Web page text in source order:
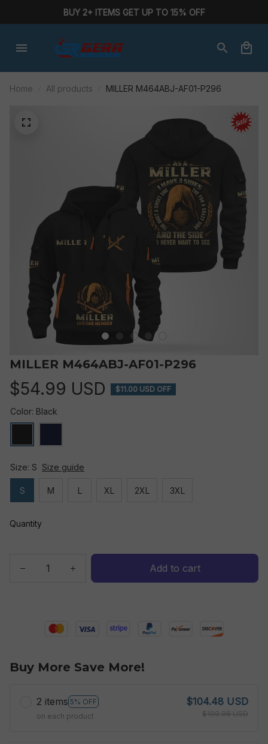
BUY 2+ ITEMS GET UP TO 15% OFF
Home All products MILLER M464ABJ-AF01-P296
MILLER M464ABJ-AF01-P296
$54.99 USD $11.00 USD OFF
Color: Black
Size: S Size guide
S M L XL 2XL 3XL
Quantity
Add to cart
Buy More Save More!
2 items 5% OFF
on each product
$104.48 USD
$109.98 USD